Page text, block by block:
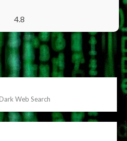
4.8
Web Search